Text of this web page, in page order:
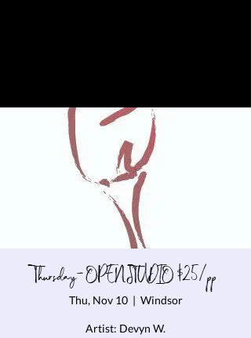
Thursday- OPEN STUDIO $25/pp
Thu, Nov 10
  |
Windsor
Artist: Devyn W.